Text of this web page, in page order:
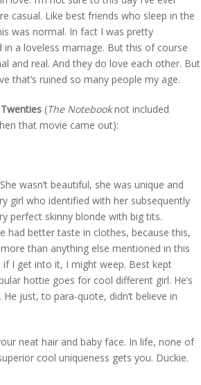
casual. Like best friends who sleep in the
was normal. In fact I was pretty
a loveless marriage. But this of course
and real. And they do love each other. But
that’s ruined so many people my age.
(The Notebooknot included
that movie came out):
wasn’t beautiful, she was unique and
girl who identified with her subsequently
perfect skinny blonde with big tits.
had better taste in clothes, because this,
than anything else mentioned in this
I get into it, I might weep. Best kept
hottie goes for cool different girl. He’s
just, to para-quote, didn’t believe in
neat hair and baby face. In life, none of
cool uniqueness gets you. Duckie.